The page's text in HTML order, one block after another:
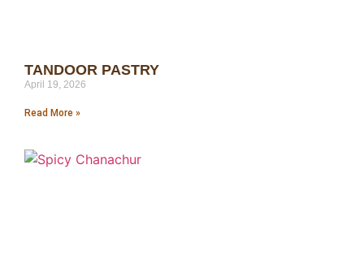
TANDOOR PASTRY
April 19, 2026
Read More »